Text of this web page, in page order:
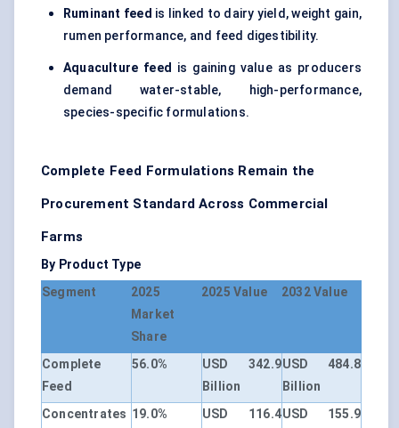
Ruminant feed is linked to dairy yield, weight gain,
rumen performance, and feed digestibility.
Aquaculture feed is gaining value as producers
demand water-stable, high-performance,
species-specific formulations.
Complete Feed Formulations Remain the
Procurement Standard Across Commercial
Farms
By Product Type
Segment
2025
Market
Share
2025 Value 2032 Value
Complete
Feed
56.0%
USD 342.9
Billion
USD 484.8
Billion
Concentrates 19.0%
USD 116.4USD 155.9